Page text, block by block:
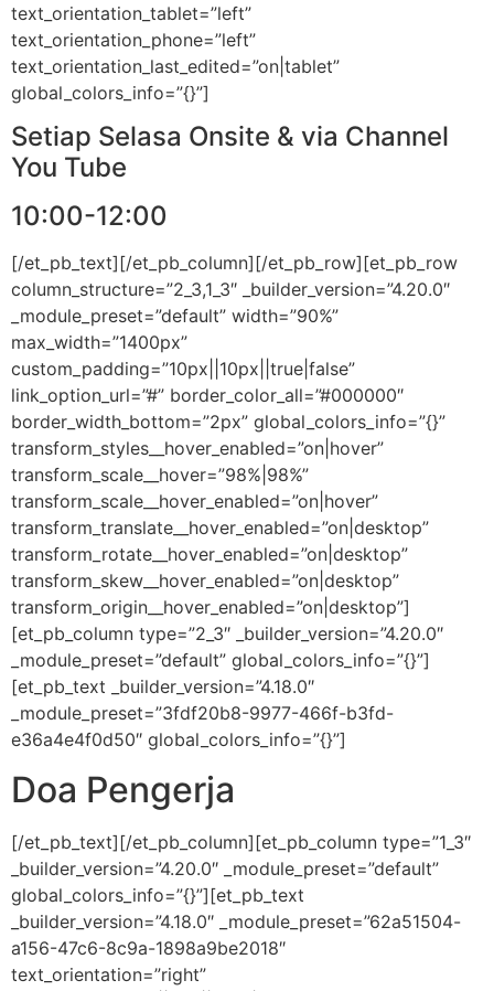
text_orientation_tablet=”left”
text_orientation_phone=”left”
text_orientation_last_edited=”on|tablet”
global_colors_info=”{}”]
Setiap Selasa Onsite & via Channel
You Tube
10:00-12:00
[/et_pb_text][/et_pb_column][/et_pb_row][et_pb_row
column_structure=”2_3,1_3″ _builder_version=”4.20.0″
_module_preset=”default” width=”90%”
max_width=”1400px”
custom_padding=”10px||10px||true|false”
link_option_url=”#” border_color_all=”#000000″
border_width_bottom=”2px” global_colors_info=”{}”
transform_styles__hover_enabled=”on|hover”
transform_scale__hover=”98%|98%”
transform_scale__hover_enabled=”on|hover”
transform_translate__hover_enabled=”on|desktop”
transform_rotate__hover_enabled=”on|desktop”
transform_skew__hover_enabled=”on|desktop”
transform_origin__hover_enabled=”on|desktop”]
[et_pb_column type=”2_3″ _builder_version=”4.20.0″
_module_preset=”default” global_colors_info=”{}”]
[et_pb_text _builder_version=”4.18.0″
_module_preset=”3fdf20b8-9977-466f-b3fd-
e36a4e4f0d50″ global_colors_info=”{}”]
Doa Pengerja
[/et_pb_text][/et_pb_column][et_pb_column type=”1_3″
_builder_version=”4.20.0″ _module_preset=”default”
global_colors_info=”{}”][et_pb_text
_builder_version=”4.18.0″ _module_preset=”62a51504-
a156-47c6-8c9a-1898a9be2018″
text_orientation=”right”